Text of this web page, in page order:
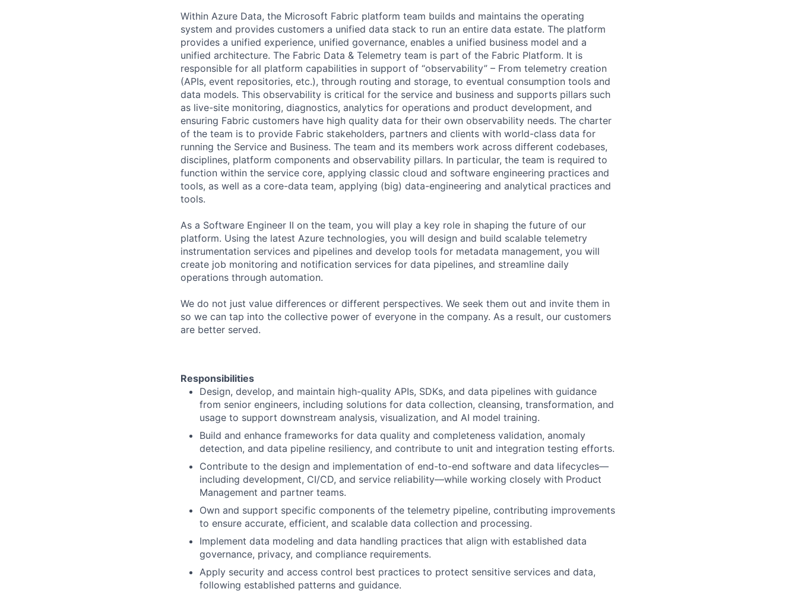
​Within Azure Data, the Microsoft Fabric platform team builds and maintains the operating
system and provides customers a unified data stack to run an entire data estate. The platform
provides a unified experience, unified governance, enables a unified business model and a
unified architecture. ​The Fabric Data & Telemetry team is part of the Fabric Platform. It is
responsible for all platform capabilities in support of “observability” – From telemetry creation
(APIs, event repositories, etc.), through routing and storage, to eventual consumption tools and
data models. This observability is critical for the service and business and supports pillars such
as live-site monitoring, diagnostics, analytics for operations and product development, and
ensuring Fabric customers have high quality data for their own observability needs. The charter
of the team is to provide Fabric stakeholders, partners and clients with world-class data for
running the Service and Business. The team and its members work across different codebases,
disciplines, platform components and observability pillars. In particular, the team is required to
function within the service core, applying classic cloud and software engineering practices and
tools, as well as a core-data team, applying (big) data-engineering and analytical practices and
tools.
As a Software Engineer II on the team, you will play a key role in shaping the future of our
platform. Using the latest Azure technologies, you will design and build scalable telemetry
instrumentation services and pipelines and develop tools for metadata management, you will
create job monitoring and notification services for data pipelines, and streamline daily
operations through automation.
​​We do not just value differences or different perspectives. We seek them out and invite them in
so we can tap into the collective power of everyone in the company. As a result, our customers
are better served.
Responsibilities
​​​​Design, develop, and maintain high-quality APIs, SDKs, and data pipelines with guidance
from senior engineers, including solutions for data collection, cleansing, transformation, and
usage to support downstream analysis, visualization, and AI model training.
Build and enhance frameworks for data quality and completeness validation, anomaly
detection, and data pipeline resiliency, and contribute to unit and integration testing efforts.
Contribute to the design and implementation of end-to-end software and data lifecycles—
including development, CI/CD, and service reliability—while working closely with Product
Management and partner teams.
Own and support specific components of the telemetry pipeline, contributing improvements
to ensure accurate, efficient, and scalable data collection and processing.
Implement data modeling and data handling practices that align with established data
governance, privacy, and compliance requirements.
Apply security and access control best practices to protect sensitive services and data,
following established patterns and guidance.